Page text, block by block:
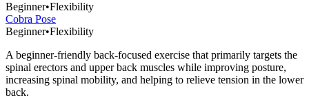
Beginner•Flexibility
Cobra Pose
Beginner•Flexibility
A beginner-friendly back-focused exercise that primarily targets the
spinal erectors and upper back muscles while improving posture,
increasing spinal mobility, and helping to relieve tension in the lower
back.